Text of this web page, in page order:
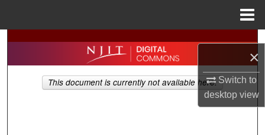
×
Switch to
desktopview
Search
Browse All Collections
This document is currently not available here.